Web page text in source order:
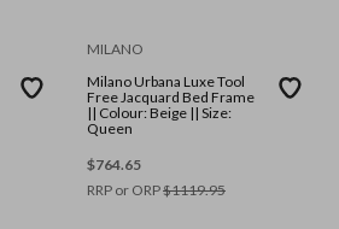
MILANO
Milano Urbana Luxe Tool
Free Jacquard Bed Frame
|| Colour: Beige || Size:
Queen
$764.65
RRP or ORP$1119.95